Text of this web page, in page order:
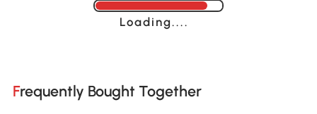
Loading......
Frequently Bought Together